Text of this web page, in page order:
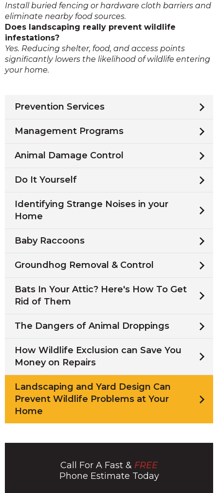
Install buried fencing or hardware cloth barriers and
eliminate nearby food sources.
Does landscaping really prevent wildlife
infestations?
Yes. Reducing shelter, food, and access points
significantly lowers the likelihood of wildlife entering
your home.
Prevention Services
Management Programs
Animal Damage Control
Do It Yourself
Identifying Strange Noises in your
Home
Baby Raccoons
Groundhog Removal & Control
Bats In Your Attic? Here's How To Get
Rid of Them
The Dangers of Animal Droppings
How Wildlife Exclusion can Save You
Money on Repairs
Landscaping and Yard Design Can
Prevent Wildlife Problems at Your
Home
Call For A Fast & FREE
Phone Estimate Today